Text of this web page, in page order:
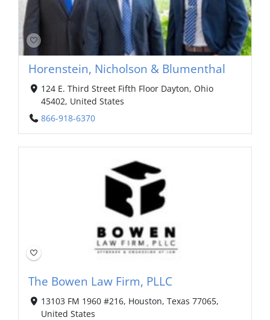
Horenstein, Nicholson & Blumenthal
124 E. Third Street Fifth Floor Dayton, Ohio
45402, United States
866-918-6370
The Bowen Law Firm, PLLC
13103 FM 1960 #216, Houston, Texas 77065,
United States